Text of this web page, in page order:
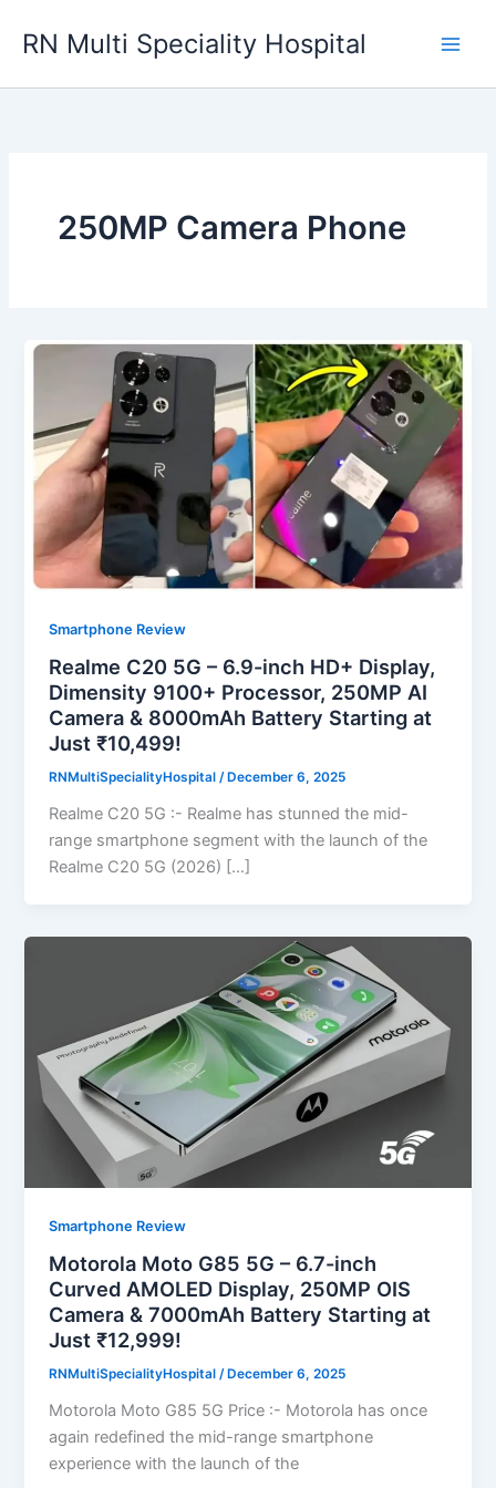
RN Multi Speciality Hospital
250MP Camera Phone
Smartphone Review
Realme C20 5G – 6.9-inch HD+ Display,
Dimensity 9100+ Processor, 250MP AI
Camera & 8000mAh Battery Starting at
Just ₹10,499!
RNMultiSpecialityHospital/ December 6, 2025
Realme C20 5G :- Realme has stunned the mid-
range smartphone segment with the launch of the
Realme C20 5G (2026) […]
Smartphone Review
Motorola Moto G85 5G – 6.7-inch
Curved AMOLED Display, 250MP OIS
Camera & 7000mAh Battery Starting at
Just ₹12,999!
RNMultiSpecialityHospital/ December 6, 2025
Motorola Moto G85 5G Price :- Motorola has once
again redefined the mid-range smartphone
experience with the launch of the